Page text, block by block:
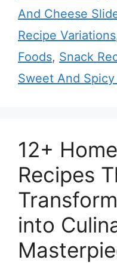
And Cheese
Recipe Variations
Foods, Snack
Sweet And
12+
Recipes
into